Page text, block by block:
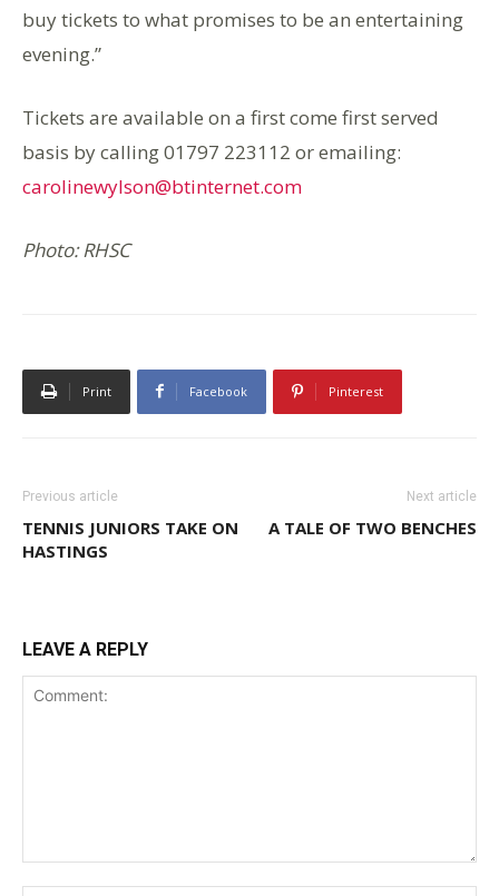
buy tickets to what promises to be an entertaining
evening.”
Tickets are available on a first come first served
basis by calling 01797 223112 or emailing:
carolinewylson@btinternet.com
Photo: RHSC
Print Facebook Pinterest
Previous article
TENNIS JUNIORS TAKE ON
HASTINGS
Next article
A TALE OF TWO BENCHES
LEAVE A REPLY